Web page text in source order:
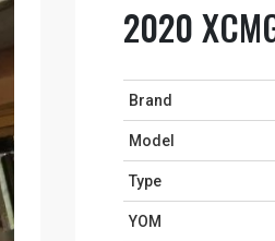
2020
Brand
Model
Type
YOM